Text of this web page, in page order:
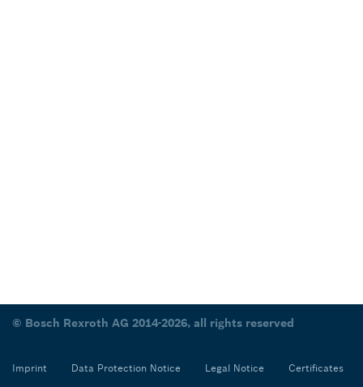
© Bosch Rexroth AG 2014-2026, all rights reserved
Imprint Data Protection Notice Legal Notice Certificates